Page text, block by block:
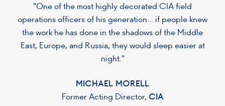
"One of the most highly decorated CIA field
operations officers of his generation... if people knew
the work he has done in the shadows of the Middle
East, Europe, and Russia, they would sleep easier at
night."
MICHAEL MORELL
Former Acting Director, CIA